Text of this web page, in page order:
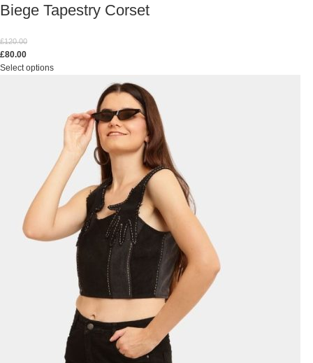
Biege Tapestry Corset
£120.00
£80.00
Select options